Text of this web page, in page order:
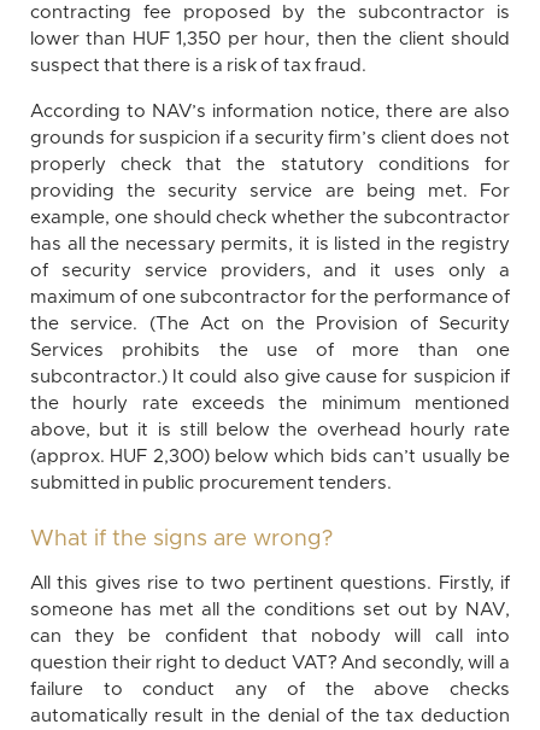
contracting fee proposed by the subcontractor is
lower than HUF 1,350 per hour, then the client should
suspect that there is a risk of tax fraud.
According to NAV’s information notice, there are also
grounds for suspicion if a security firm’s client does not
properly check that the statutory conditions for
providing the security service are being met. For
example, one should check whether the subcontractor
has all the necessary permits, it is listed in the registry
of security service providers, and it uses only a
maximum of one subcontractor for the performance of
the service. (The Act on the Provision of Security
Services prohibits the use of more than one
subcontractor.) It could also give cause for suspicion if
the hourly rate exceeds the minimum mentioned
above, but it is still below the overhead hourly rate
(approx. HUF 2,300) below which bids can’t usually be
submitted in public procurement tenders.
What if the signs are wrong?
All this gives rise to two pertinent questions. Firstly, if
someone has met all the conditions set out by NAV,
can they be confident that nobody will call into
question their right to deduct VAT? And secondly, will a
failure to conduct any of the above checks
automatically result in the denial of the tax deduction